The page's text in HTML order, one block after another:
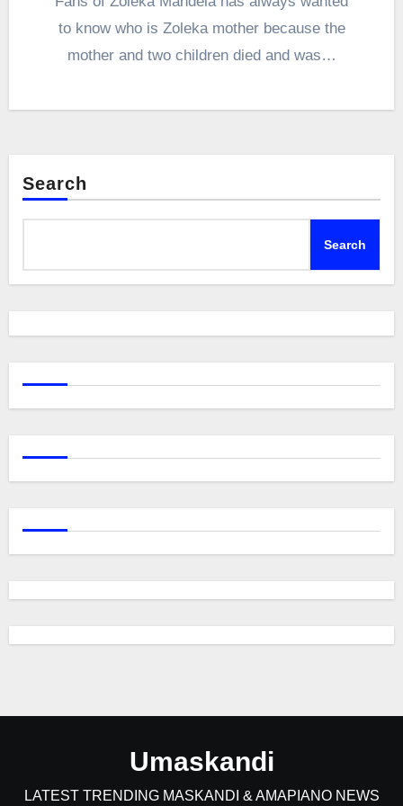
to know who is Zoleka mother because the
mother and two children died and was…
Search
Search
Umaskandi
LATEST TRENDING MASKANDI & AMAPIANO NEWS